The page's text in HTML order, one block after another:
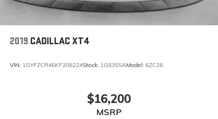
2019 CADILLAC XT4
VIN: 1GYFZCR46KF208224Stock: 1G8355AModel: 6ZC26
$16,200
MSRP